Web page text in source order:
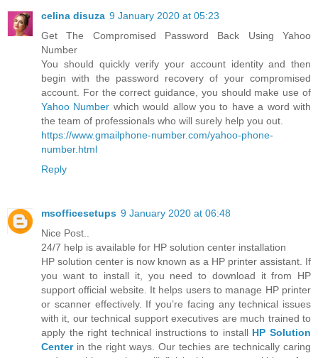
celina disuza 9 January 2020 at 05:23
Get The Compromised Password Back Using Yahoo
Number
You should quickly verify your account identity and then
begin with the password recovery of your compromised
account. For the correct guidance, you should make use of
Yahoo Number which would allow you to have a word with
the team of professionals who will surely help you out.
https://www.gmailphone-number.com/yahoo-phone-
number.html
Reply
msofficesetups 9 January 2020 at 06:48
Nice Post..
24/7 help is available for HP solution center installation
HP solution center is now known as a HP printer assistant. If
you want to install it, you need to download it from HP
support official website. It helps users to manage HP printer
or scanner effectively. If you’re facing any technical issues
with it, our technical support executives are much trained to
apply the right technical instructions to install HP Solution
Centerin the right ways. Our techies are technically caring